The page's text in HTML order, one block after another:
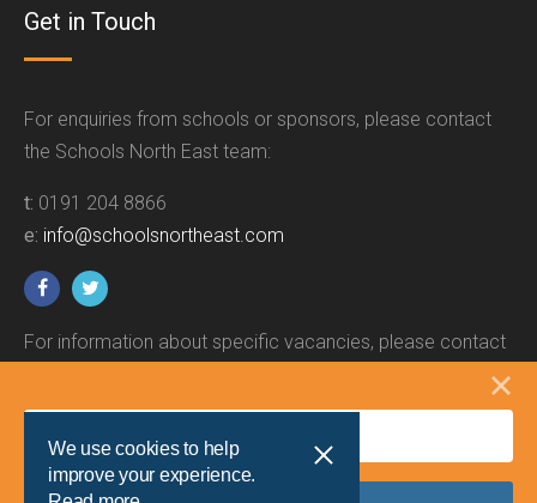
We use cookies to help
improve your experience.
Get in Touch
For enquiries from schools or sponsors, please contact
the Schools North East team:
t: 0191 204 8866
e: info@schoolsnortheast.com
For information about specific vacancies, please contact